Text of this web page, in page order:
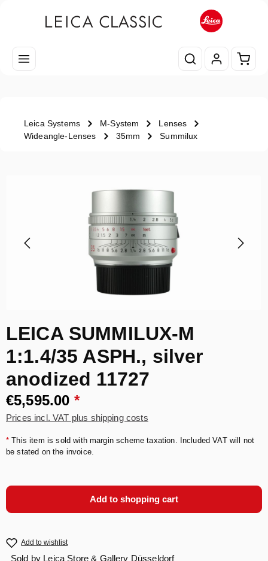
Leica Systems M-System
Lenses
Wideangle-Lenses
35mm Summilux
LEICA SUMMILUX-M
1:1.4/35 ASPH., silver
anodized 11727
€5,595.00 *
Prices incl. VAT plus shipping costs
* This item is sold with margin scheme taxation. Included VAT will not
be stated on the invoice.
Add to shopping cart
Add to wishlist
Sold by Leica Store & Gallery Düsseldorf